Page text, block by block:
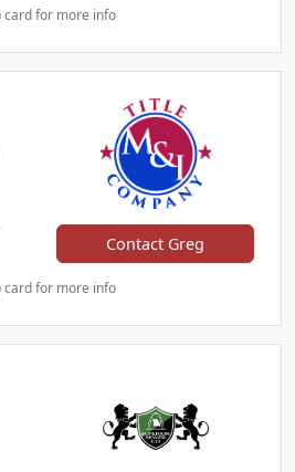
card for more info
Contact Greg
card for more info